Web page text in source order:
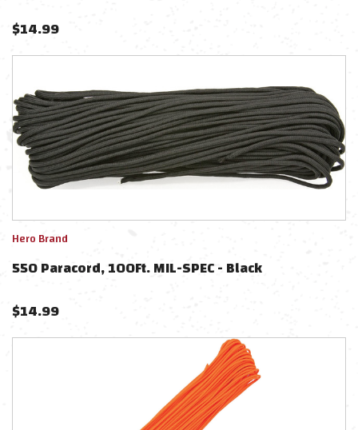
$14.99
Hero Brand
550 Paracord, 100Ft. MIL-SPEC - Black
$14.99